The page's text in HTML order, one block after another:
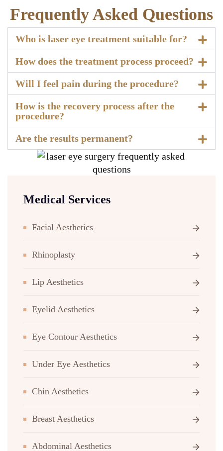
Medical Services
Facial Aesthetics
Rhinoplasty
Lip Aesthetics
Eyelid Aesthetics
Eye Contour Aesthetics
Under Eye Aesthetics
Chin Aesthetics
Breast Aesthetics
Abdominal Aesthetics
Frequently Asked Questions
Who is laser eye treatment suitable for?
How does the treatment process proceed?
Will I feel pain during the procedure?
How is the recovery process after the
procedure?
Are the results permanent?